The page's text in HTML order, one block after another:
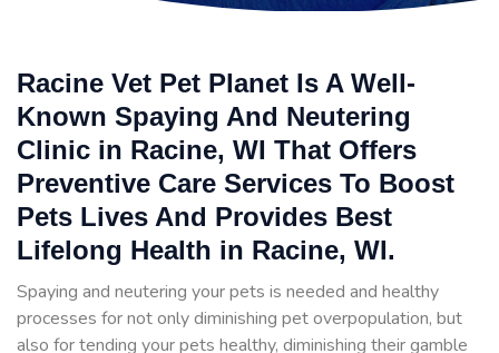
Racine Vet Pet Planet Is A Well-
Known Spaying And Neutering
Clinic in Racine, WI That Offers
Preventive Care Services To Boost
Pets Lives And Provides Best
Lifelong Health in Racine, WI.
Spaying and neutering your pets is needed and healthy
processes for not only diminishing pet overpopulation, but
also for tending your pets healthy, diminishing their gamble